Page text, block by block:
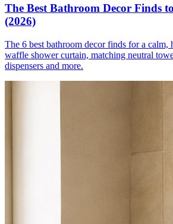
The Best Bathroom Decor Finds
(2026)
The 6 best bathroom decor finds for a
waffle shower curtain, matching neutral
dispensers and more.